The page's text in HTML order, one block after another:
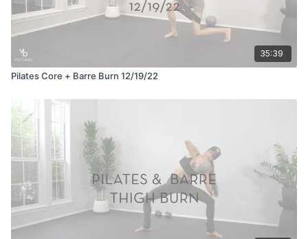
35:39
Pilates Core + Barre Burn 12/19/22